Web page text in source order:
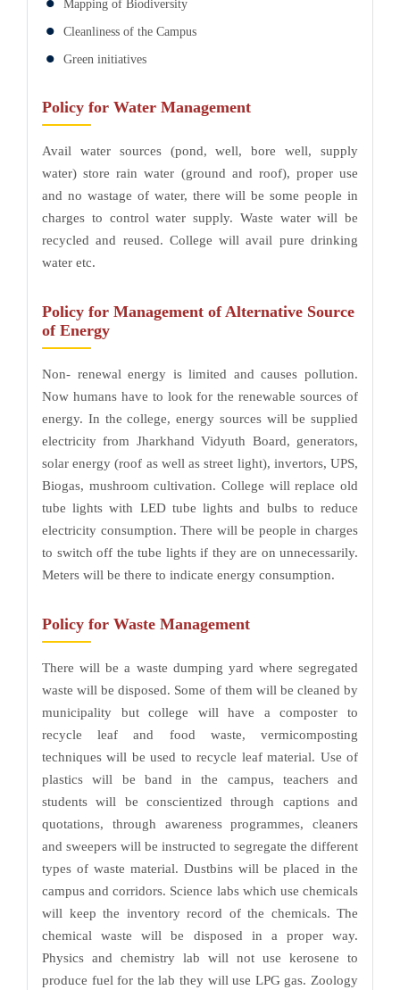
Mapping of Biodiversity
Cleanliness of the Campus
Green initiatives
Policy for Water Management
Avail water sources (pond, well, bore well, supply
water) store rain water (ground and roof), proper use
and no wastage of water, there will be some people in
charges to control water supply. Waste water will be
recycled and reused. College will avail pure drinking
water etc.
Policy for Management of Alternative Source
of Energy
Non- renewal energy is limited and causes pollution.
Now humans have to look for the renewable sources of
energy. In the college, energy sources will be supplied
electricity from Jharkhand Vidyuth Board, generators,
solar energy (roof as well as street light), invertors, UPS,
Biogas, mushroom cultivation. College will replace old
tube lights with LED tube lights and bulbs to reduce
electricity consumption. There will be people in charges
to switch off the tube lights if they are on unnecessarily.
Meters will be there to indicate energy consumption.
Policy for Waste Management
There will be a waste dumping yard where segregated
waste will be disposed. Some of them will be cleaned by
municipality but college will have a composter to
recycle leaf and food waste, vermicomposting
techniques will be used to recycle leaf material. Use of
plastics will be band in the campus, teachers and
students will be conscientized through captions and
quotations, through awareness programmes, cleaners
and sweepers will be instructed to segregate the different
types of waste material. Dustbins will be placed in the
campus and corridors. Science labs which use chemicals
will keep the inventory record of the chemicals. The
chemical waste will be disposed in a proper way.
Physics and chemistry lab will not use kerosene to
produce fuel for the lab they will use LPG gas. Zoology